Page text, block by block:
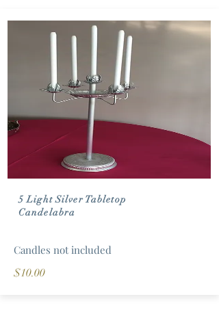
5 Light Silver Tabletop
Candelabra
Candles not included
$10.00